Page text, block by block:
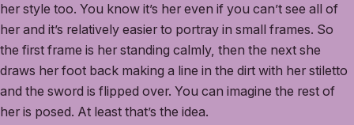
her style too. You know it’s her even if you can’t see all of
her and it’s relatively easier to portray in small frames. So
the first frame is her standing calmly, then the next she
draws her foot back making a line in the dirt with her stiletto
and the sword is flipped over. You can imagine the rest of
her is posed. At least that’s the idea.